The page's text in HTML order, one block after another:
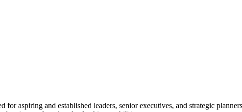
for aspiring and established leaders, senior executives, and strategic